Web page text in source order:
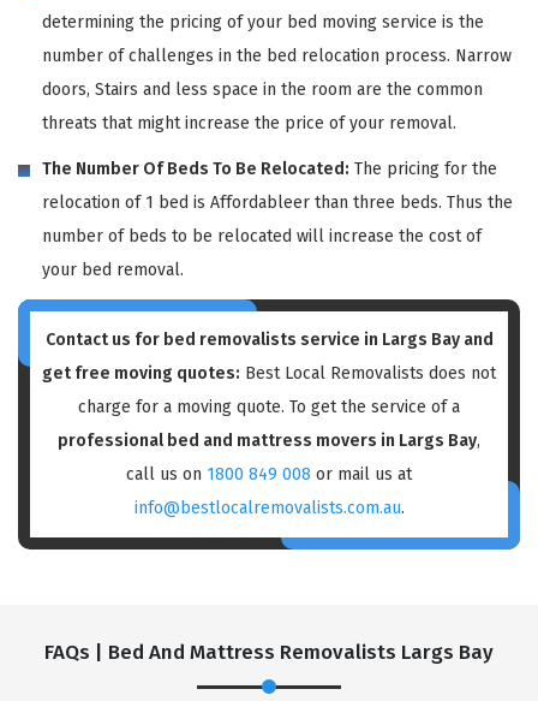
determining the pricing of your bed moving service is the
number of challenges in the bed relocation process. Narrow
doors, Stairs and less space in the room are the common
threats that might increase the price of your removal.
The Number Of Beds To Be Relocated: The pricing for the
relocation of 1 bed is Affordableer than three beds. Thus the
number of beds to be relocated will increase the cost of
your bed removal.
Contact us for bed removalists service in Largs Bay and
get free moving quotes: Best Local Removalists does not
charge for a moving quote. To get the service of a
professional bed and mattress movers in Largs Bay,
call us on 1800 849 008 or mail us at
info@bestlocalremovalists.com.au.
FAQs | Bed And Mattress Removalists Largs Bay